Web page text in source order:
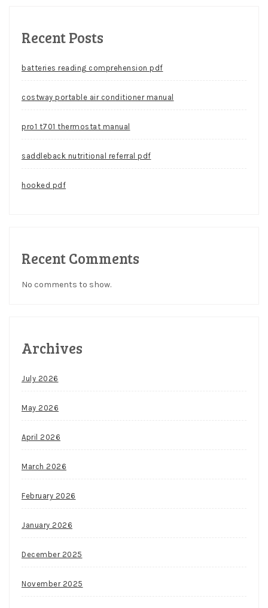
Recent Posts
batteries reading comprehension pdf
costway portable air conditioner manual
pro1 t701 thermostat manual
saddleback nutritional referral pdf
hooked pdf
Recent Comments
No comments to show.
Archives
July 2026
May 2026
April 2026
March 2026
February 2026
January 2026
December 2025
November 2025